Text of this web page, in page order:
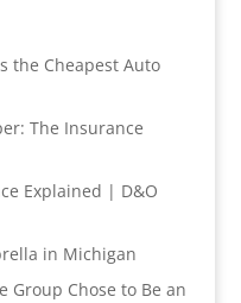
the Cheapest Auto
The Insurance
Explained | D&O
in Michigan
Group Chose to Be an